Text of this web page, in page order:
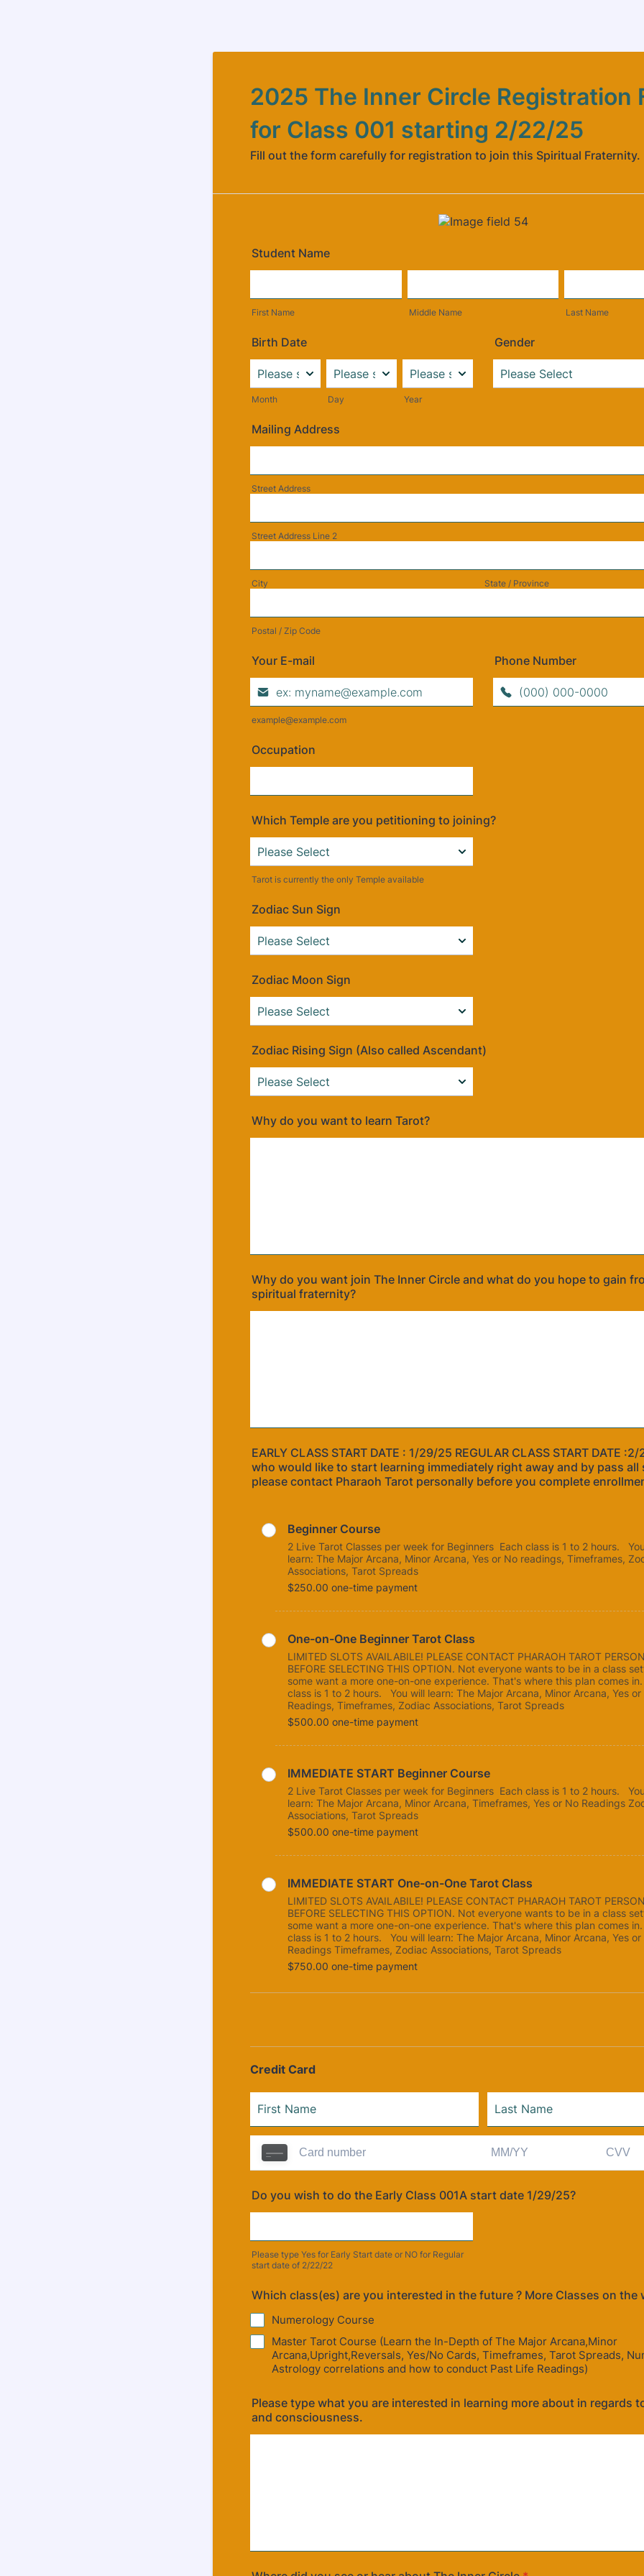
2025 The Inner Circle Registration
for Class 001 starting 2/22/25
Fill out the form carefully for registration to join this Spiritual Fraternity.
Student Name
First Name Middle Name Last Name
Birth Date
Month Day Year
Gender
Mailing Address
Street Address
Street Address Line 2
City State / Province
Postal / Zip Code
Your E-mail
example@example.com
Phone Number
Occupation
Which Temple are you petitioning to joining?
Tarot is currently the only Temple available
Zodiac Sun Sign
Zodiac Moon Sign
Zodiac Rising Sign (Also called Ascendant)
Why do you want to learn Tarot?
Why do you want join The Inner Circle and what do you hope to gain
spiritual fraternity?
EARLY CLASS START DATE : 1/29/25 REGULAR CLASS START DATE
who would like to start learning immediately right away and by pass
please contact Pharaoh Tarot personally before you complete
Beginner Course
2 Live Tarot Classes per week for Beginners Each class is 1 to 2 hours.
learn: The Major Arcana, Minor Arcana, Yes or No readings, Timeframes,
Associations, Tarot Spreads
$250.00
$250.00 one-time payment
One-on-One Beginner Tarot Class
LIMITED SLOTS AVAILABILE! PLEASE CONTACT PHARAOH TAROT
BEFORE SELECTING THIS OPTION. Not everyone wants to be in a class
some want a more one-on-one experience. That's where this plan comes
class is 1 to 2 hours. You will learn: The Major Arcana, Minor Arcana, Yes or
Readings, Timeframes, Zodiac Associations, Tarot Spreads
$500.00
$500.00 one-time payment
IMMEDIATE START Beginner Course
2 Live Tarot Classes per week for Beginners Each class is 1 to 2 hours.
learn: The Major Arcana, Minor Arcana, Timeframes, Yes or No Readings
Associations, Tarot Spreads
$500.00
$500.00 one-time payment
IMMEDIATE START One-on-One Tarot Class
LIMITED SLOTS AVAILABILE! PLEASE CONTACT PHARAOH TAROT
BEFORE SELECTING THIS OPTION. Not everyone wants to be in a class
some want a more one-on-one experience. That's where this plan comes
class is 1 to 2 hours. You will learn: The Major Arcana, Minor Arcana, Yes or
Readings Timeframes, Zodiac Associations, Tarot Spreads
$750.00
$750.00 one-time payment
Credit Card
Do you wish to do the Early Class 001A start date 1/29/25?
Please type Yes for Early Start date or NO for Regular
start date of 2/22/22
Which class(es) are you interested in the future ? More Classes on the
Numerology Course
Master Tarot Course (Learn the In-Depth of The Major Arcana,Minor
Arcana,Upright,Reversals, Yes/No Cards, Timeframes, Tarot Spreads,
Astrology correlations and how to conduct Past Life Readings)
Please type what you are interested in learning more about in regards
and consciousness.